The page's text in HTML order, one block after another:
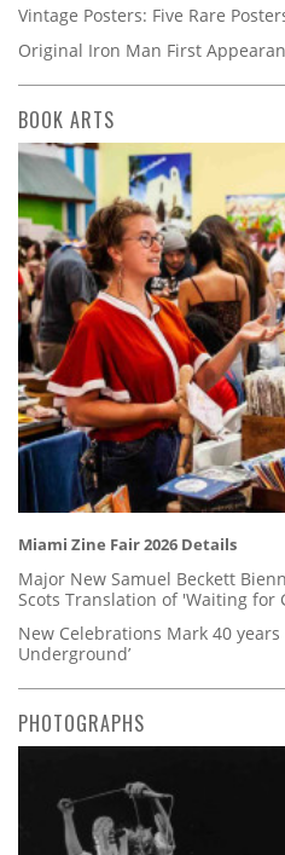
Vintage Posters: Five Rare
Original Iron Man First
BOOK ARTS
Miami Zine Fair 2026 Details
Major New Samuel Beckett
Scots Translation of 'Waiting for
New Celebrations Mark 40 years
Underground’
PHOTOGRAPHS